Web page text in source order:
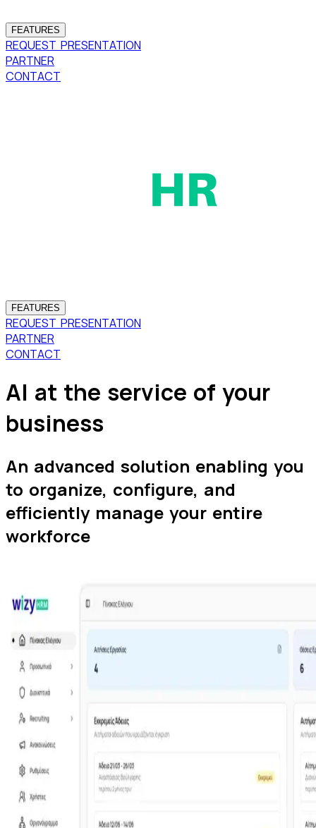
FEATURES
REQUEST PRESENTATION
PARTNER
CONTACT
FEATURES
REQUEST PRESENTATION
PARTNER
CONTACT
AI at the service of your
business
An advanced solution enabling you
to organize, configure, and
efficiently manage your entire
workforce